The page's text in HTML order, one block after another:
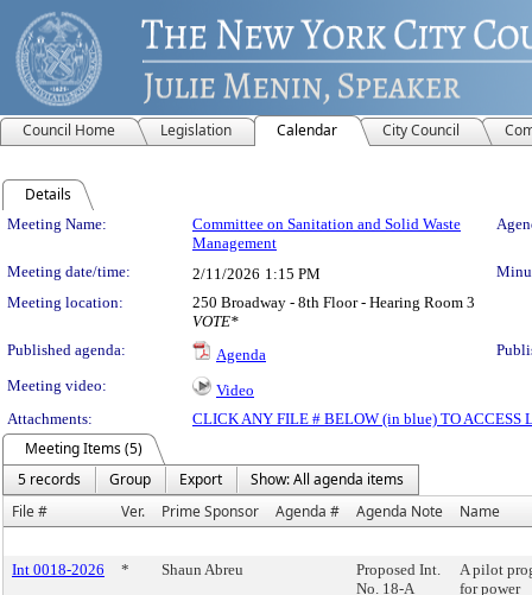
Council Home Legislation Calendar City Council
Details
Meeting Details
Meeting Name:
Committee on Sanitation and Solid Waste
Management
Meeting date/time: 2/11/2026 1:15 PM
Meeting location:
250 Broadway - 8th Floor - Hearing Room 3
VOTE*
Published agenda:
Agenda
Meeting video:
Video
Attachments:
CLICK ANY FILE # BELOW (in blue) TO ACCESS
Meeting Items (5)
5 records
Group Export
Show: All agenda items
File #
Ver. Prime Sponsor Agenda # Agenda Note Name
Int 0018-2026 * Shaun Abreu
Proposed Int.
No. 18-A
A pilot
for power